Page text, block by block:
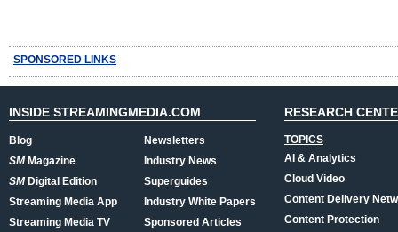
SPONSORED LINKS
INSIDE STREAMINGMEDIA.COM
Blog
SMMagazine
SMDigital Edition
Streaming Media App
Streaming Media TV
Newsletters
Industry News
Superguides
Industry White Papers
Sponsored Articles
RESEARCH
TOPICS
AI & Analytics
Cloud Video
Content Delivery
Content Protection